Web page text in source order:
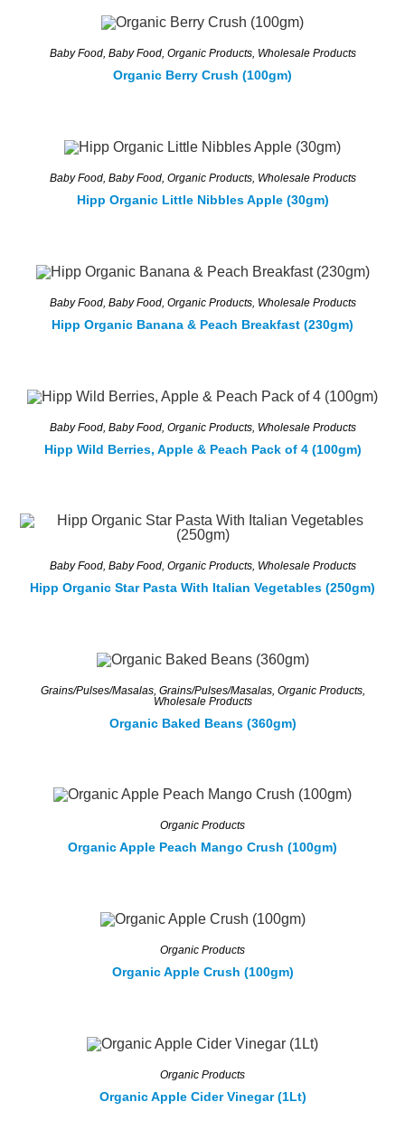
Baby Food, Baby Food, Organic Products, Wholesale Products
Organic Berry Crush (100gm)
Baby Food, Baby Food, Organic Products, Wholesale Products
Hipp Organic Little Nibbles Apple (30gm)
Baby Food, Baby Food, Organic Products, Wholesale Products
Hipp Organic Banana & Peach Breakfast (230gm)
Baby Food, Baby Food, Organic Products, Wholesale Products
Hipp Wild Berries, Apple & Peach Pack of 4 (100gm)
Baby Food, Baby Food, Organic Products, Wholesale Products
Hipp Organic Star Pasta With Italian Vegetables (250gm)
Grains/Pulses/Masalas, Grains/Pulses/Masalas, Organic Products,
Wholesale Products
Organic Baked Beans (360gm)
Organic Products
Organic Apple Peach Mango Crush (100gm)
Organic Products
Organic Apple Crush (100gm)
Organic Products
Organic Apple Cider Vinegar (1Lt)